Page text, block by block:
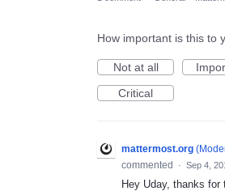
How important is this to
Not at all
Critical
mattermost.org (
commented
· Sep 4,
Hey Uday, thanks for